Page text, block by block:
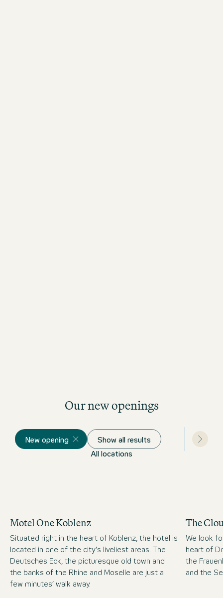
Our new openings
New opening Show all results
All locations
Motel One Koblenz
Situated right in the heart of Koblenz, the hotel is
located in one of the city’s liveliest areas. The
Deutsches Eck, the picturesque old town and
the banks of the Rhine and Moselle are just a
few minutes’ walk away.
The
We look
heart of
the
and the